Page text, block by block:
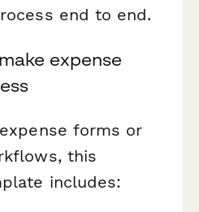
end to end.
expense
forms or
this
includes: